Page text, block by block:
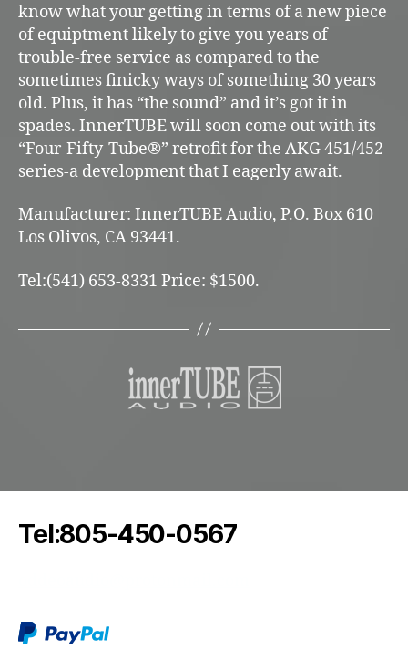
know what your getting in terms of a new piece
of equiptment likely to give you years of
trouble-free service as compared to the
sometimes finicky ways of something 30 years
old. Plus, it has “the sound” and it’s got it in
spades. InnerTUBE will soon come out with its
“Four-Fifty-Tube®” retrofit for the AKG 451/452
series-a development that I eagerly await.
Manufacturer: InnerTUBE Audio, P.O. Box 610
Los Olivos, CA 93441.
Tel:(541) 653-8331 Price: $1500.
Tel:805-450-0567